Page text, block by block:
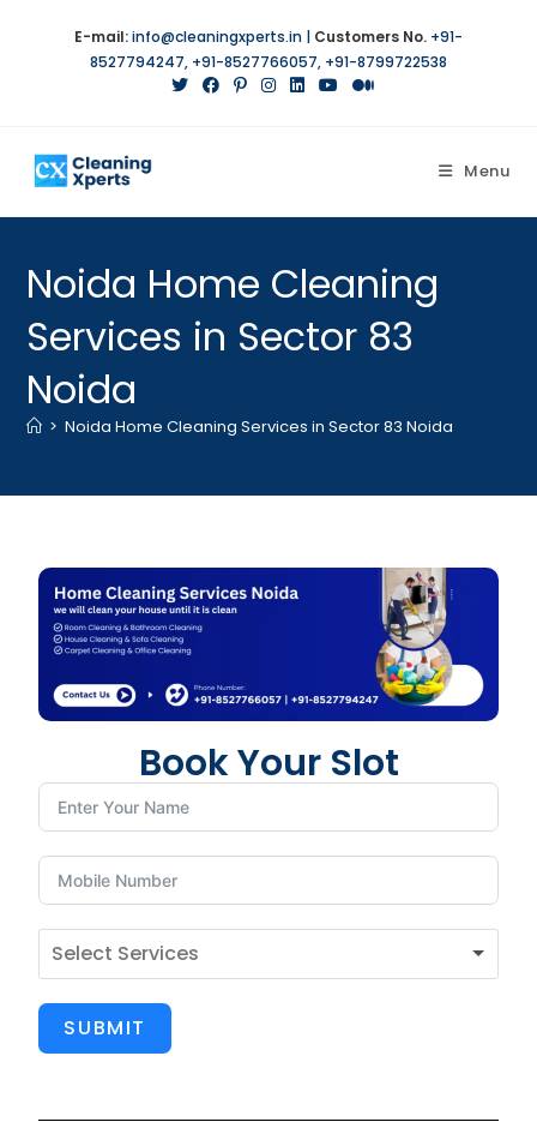
E-mail:info@cleaningxperts.in | Customers No. +91-
8527794247, +91-8527766057, +91-8799722538
Menu
Noida Home Cleaning
Services in Sector 83
Noida
> Noida Home Cleaning Services in Sector 83 Noida
Book Your Slot
SUBMIT